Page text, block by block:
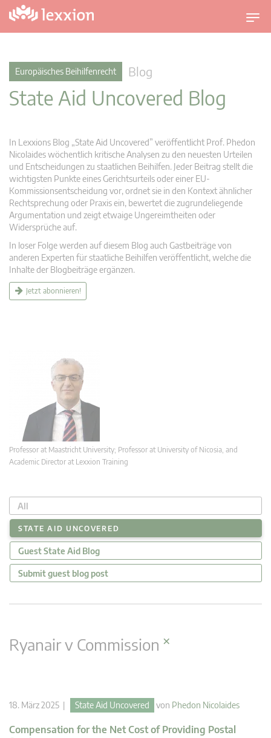
U
m
v
Europäisches Beihilfenrecht Blog
State Aid Uncovered Blog
In Lexxions Blog „State Aid Uncovered” veröffentlicht Prof. Phedon
Nicolaides wöchentlich kritische Analysen zu den neuesten Urteilen
und Entscheidungen zu staatlichen Beihilfen. Jeder Beitrag stellt die
wichtigsten Punkte eines Gerichtsurteils oder einer EU-
Kommissionsentscheidung vor, ordnet sie in den Kontext ähnlicher
Rechtsprechung oder Praxis ein, bewertet die zugrundeliegende
Argumentation und zeigt etwaige Ungereimtheiten oder
Widersprüche auf.
In loser Folge werden auf diesem Blog auch Gastbeiträge von
anderen Experten für staatliche Beihilfen veröffentlicht, welche die
Inhalte der Blogbeiträge ergänzen.
Jetzt abonnieren!
Professor at Maastricht University; Professor at University of Nicosia, and
Academic Director at Lexxion Training
All
STATE AID UNCOVERED
Guest State Aid Blog
Submit guest blog post
Ryanair v Commission ×
18. März 2025 | State Aid Uncovered von Phedon Nicolaides
Compensation for the Net Cost of Providing Postal